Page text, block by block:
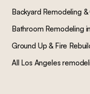
Backyard Remodeling
Bathroom Remodeling
Ground Up & Fire
All Los Angeles